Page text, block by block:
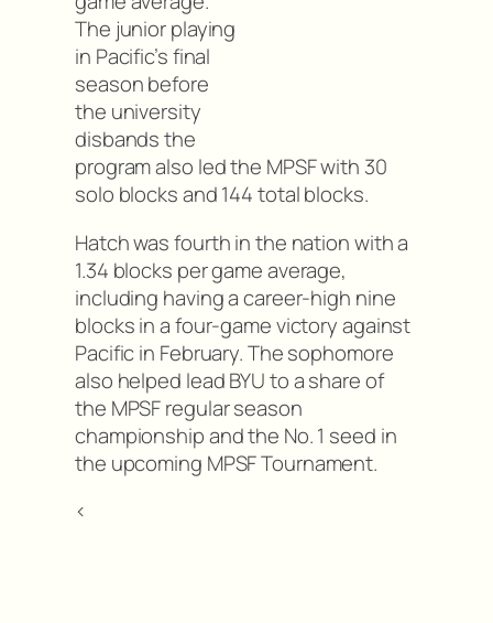
The junior playing
in Pacific’s final
season before
the university
disbands the
program also led the MPSF with 30
solo blocks and 144 total blocks.
Hatch was fourth in the nation with a
1.34 blocks per game average,
including having a career-high nine
blocks in a four-game victory against
Pacific in February. The sophomore
also helped lead BYU to a share of
the MPSF regular season
championship and the No. 1 seed in
the upcoming MPSF Tournament.
<